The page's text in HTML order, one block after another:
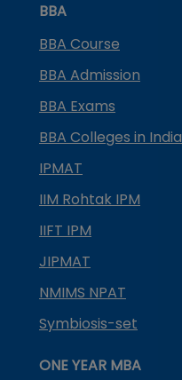
BBA
BBA Course
BBA Admission
BBA Exams
BBA Colleges in India
IPMAT
IIM Rohtak IPM
IIFT IPM
JIPMAT
NMIMS NPAT
Symbiosis-set
ONE YEAR MBA